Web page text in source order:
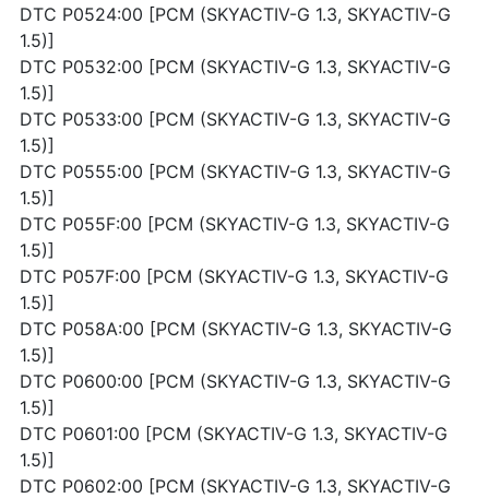
DTC P0524:00 [PCM (SKYACTIV-G 1.3, SKYACTIV-G
1.5)]
DTC P0532:00 [PCM (SKYACTIV-G 1.3, SKYACTIV-G
1.5)]
DTC P0533:00 [PCM (SKYACTIV-G 1.3, SKYACTIV-G
1.5)]
DTC P0555:00 [PCM (SKYACTIV-G 1.3, SKYACTIV-G
1.5)]
DTC P055F:00 [PCM (SKYACTIV-G 1.3, SKYACTIV-G
1.5)]
DTC P057F:00 [PCM (SKYACTIV-G 1.3, SKYACTIV-G
1.5)]
DTC P058A:00 [PCM (SKYACTIV-G 1.3, SKYACTIV-G
1.5)]
DTC P0600:00 [PCM (SKYACTIV-G 1.3, SKYACTIV-G
1.5)]
DTC P0601:00 [PCM (SKYACTIV-G 1.3, SKYACTIV-G
1.5)]
DTC P0602:00 [PCM (SKYACTIV-G 1.3, SKYACTIV-G